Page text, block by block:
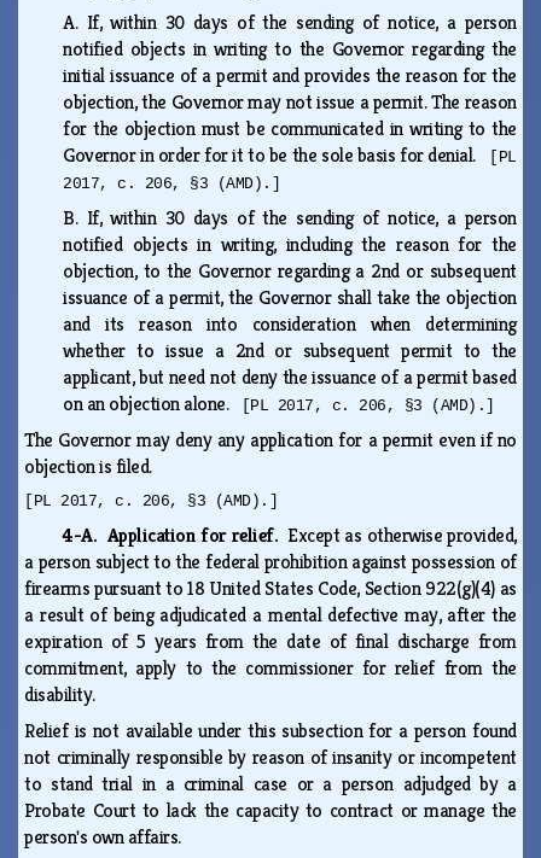
A. If, within 30 days of the sending of notice, a person
notified objects in writing to the Governor regarding the
initial issuance of a permit and provides the reason for the
objection, the Governor may not issue a permit. The reason
for the objection must be communicated in writing to the
Governor in order for it to be the sole basis for denial.
[PL
2017, c. 206, §3 (AMD).]
B. If, within 30 days of the sending of notice, a person
notified objects in writing, including the reason for the
objection, to the Governor regarding a 2nd or subsequent
issuance of a permit, the Governor shall take the objection
and its reason into consideration when determining
whether to issue a 2nd or subsequent permit to the
applicant, but need not deny the issuance of a permit based
on an objection alone.
[PL 2017, c. 206, §3 (AMD).]
The Governor may deny any application for a permit even if no
objection is filed.
[PL 2017, c. 206, §3 (AMD).]
4-A. Application for relief. Except as otherwise provided,
a person subject to the federal prohibition against possession of
firearms pursuant to 18 United States Code, Section 922(g)(4) as
a result of being adjudicated a mental defective may, after the
expiration of 5 years from the date of final discharge from
commitment, apply to the commissioner for relief from the
disability.
Relief is not available under this subsection for a person found
not criminally responsible by reason of insanity or incompetent
to stand trial in a criminal case or a person adjudged by a
Probate Court to lack the capacity to contract or manage the
person's own affairs.